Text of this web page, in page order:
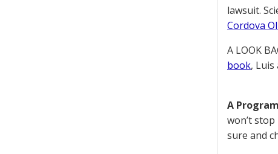
lawsuit.
Cordova
A LOOK
book, Luis
A
won’t
sure and